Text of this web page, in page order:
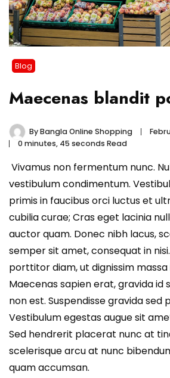
Blog
Maecenas blandit
ByBangla Online Shopping
0 minutes, 45 seconds Read
Vivamus non fermentum nunc.
vestibulum condimentum.
primis in faucibus orci luctus et
cubilia curae; Cras eget lacinia
auctor quam. Donec nibh lacus,
semper sit amet, consequat in
porttitor diam, ut dignissim massa
Maecenas sapien erat, gravida id
non est. Suspendisse gravida sed
Vestibulum egestas augue sit
Sed hendrerit placerat nunc at
scelerisque arcu at nunc
quam accumsan.